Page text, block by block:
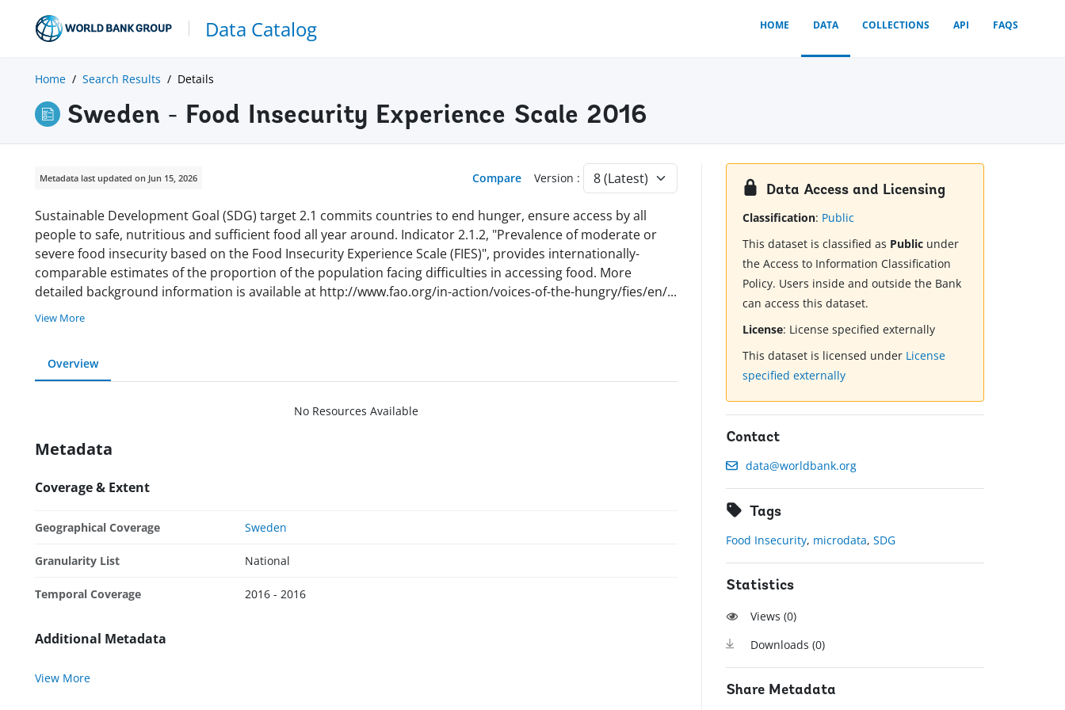
Data Catalog HOME DATA COLLECTIONS API FAQS
Home Search Results Details
Sweden - Food Insecurity Experience Scale 2016
Metadata last updated on Jun 15, 2026 Compare Version :
Sustainable Development Goal (SDG) target 2.1 commits countries to end hunger, ensure access by all
people to safe, nutritious and sufficient food all year around. Indicator 2.1.2, "Prevalence of moderate or
severe food insecurity based on the Food Insecurity Experience Scale (FIES)", provides internationally-
comparable estimates of the proportion of the population facing difficulties in accessing food. More
detailed background information is available at http://www.fao.org/in-action/voices-of-the-hungry/fies/en/...
View More
Overview
No Resources Available
Metadata
Coverage & Extent
Geographical Coverage Sweden
Granularity List National
Temporal Coverage 2016 - 2016
Additional Metadata
View More
Data Access and Licensing
Classification: Public
This dataset is classified as Public under
the Access to Information Classification
Policy. Users inside and outside the Bank
can access this dataset.
License: License specified externally
This dataset is licensed under License
specified externally
Contact
data@worldbank.org
Tags
Food Insecurity, microdata,SDG
Statistics
Views (0)
Downloads (0)
Share Metadata